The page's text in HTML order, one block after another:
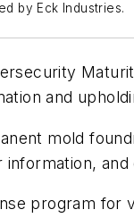
by Eck Industries.
and
mold
program